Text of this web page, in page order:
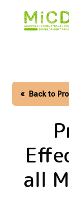
« Back to
all